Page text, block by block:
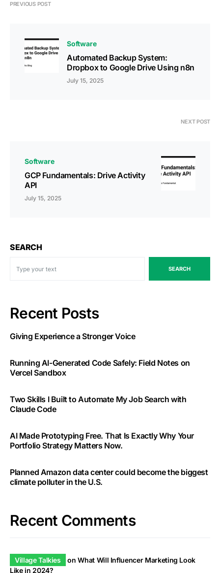
PREVIOUS POST
Software
Automated Backup System:
Dropbox to Google Drive Using n8n
July 15, 2025
NEXT POST
Software
GCP Fundamentals: Drive Activity
API
July 15, 2025
SEARCH
SEARCH
Recent Posts
Giving Experience a Stronger Voice
Running AI-Generated Code Safely: Field Notes on
Vercel Sandbox
Two Skills I Built to Automate My Job Search with
Claude Code
AI Made Prototyping Free. That Is Exactly Why Your
Portfolio Strategy Matters Now.
Planned Amazon data center could become the biggest
climate polluter in the U.S.
Recent Comments
Village Talkies onWhat Will Influencer Marketing Look
Like in 2024?